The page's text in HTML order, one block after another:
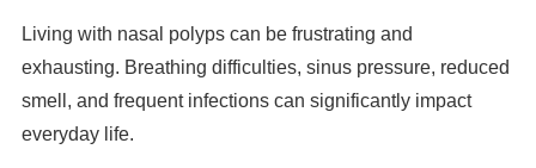
Living with nasal polyps can be frustrating and
exhausting. Breathing difficulties, sinus pressure, reduced
smell, and frequent infections can significantly impact
everyday life.